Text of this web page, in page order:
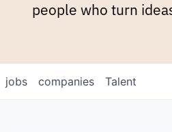
people who turn
jobs companies Talent